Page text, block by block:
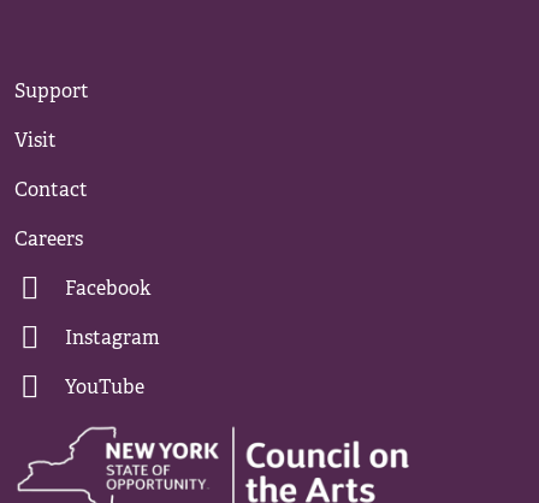
Support
Visit
Contact
Careers
Facebook
Instagram
YouTube